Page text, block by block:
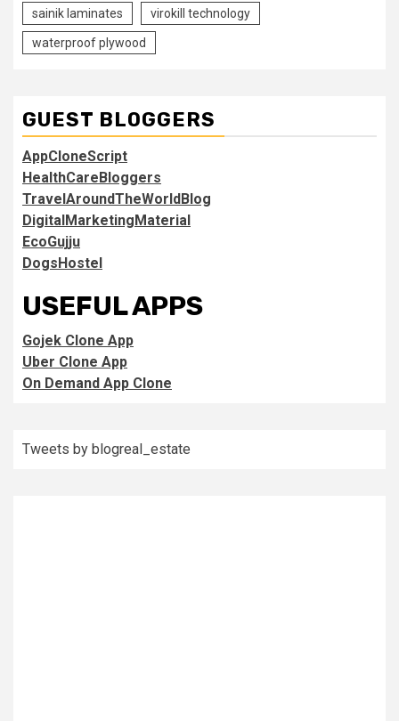
sainik laminates virokill technology
waterproof plywood
GUEST BLOGGERS
AppCloneScript
HealthCareBloggers
TravelAroundTheWorldBlog
DigitalMarketingMaterial
EcoGujju
DogsHostel
USEFUL APPS
Gojek Clone App
Uber Clone App
On Demand App Clone
Tweets by blogreal_estate